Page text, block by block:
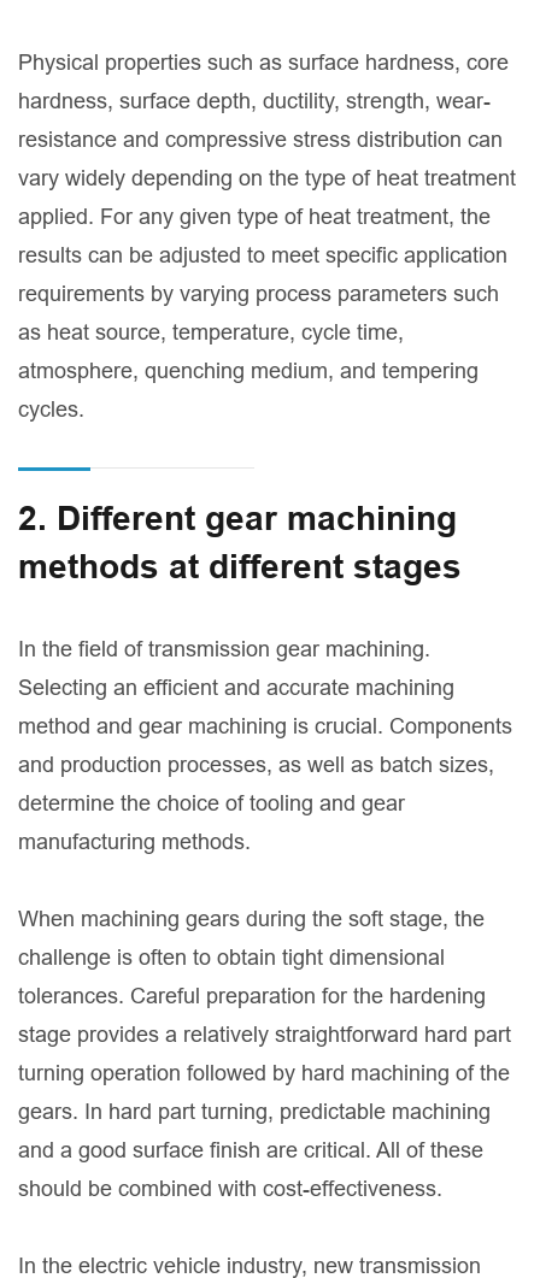
Physical properties such as surface hardness, core
hardness, surface depth, ductility, strength, wear-
resistance and compressive stress distribution can
vary widely depending on the type of heat treatment
applied. For any given type of heat treatment, the
results can be adjusted to meet specific application
requirements by varying process parameters such
as heat source, temperature, cycle time,
atmosphere, quenching medium, and tempering
cycles.
2. Different gear machining
methods at different stages
In the field of transmission gear machining.
Selecting an efficient and accurate machining
method and gear machining is crucial. Components
and production processes, as well as batch sizes,
determine the choice of tooling and gear
manufacturing methods.
When machining gears during the soft stage, the
challenge is often to obtain tight dimensional
tolerances. Careful preparation for the hardening
stage provides a relatively straightforward hard part
turning operation followed by hard machining of the
gears. In hard part turning, predictable machining
and a good surface finish are critical. All of these
should be combined with cost-effectiveness.
In the electric vehicle industry, new transmission